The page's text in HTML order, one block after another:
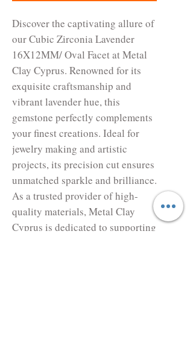
Discover the captivating allure of
our Cubic Zirconia Lavender
16X12MM/ Oval Facet at Metal
Clay Cyprus. Renowned for its
exquisite craftsmanship and
vibrant lavender hue, this
gemstone perfectly complements
your finest creations. Ideal for
jewelry making and artistic
projects, its precision cut ensures
unmatched sparkle and brilliance.
As a trusted provider of high-
quality materials, Metal Clay
Cyprus is dedicated to supporting